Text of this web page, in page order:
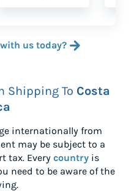
us today?
Shipping To Costa
internationally from
may be subject to a
tax. Every country is
need to be aware of the